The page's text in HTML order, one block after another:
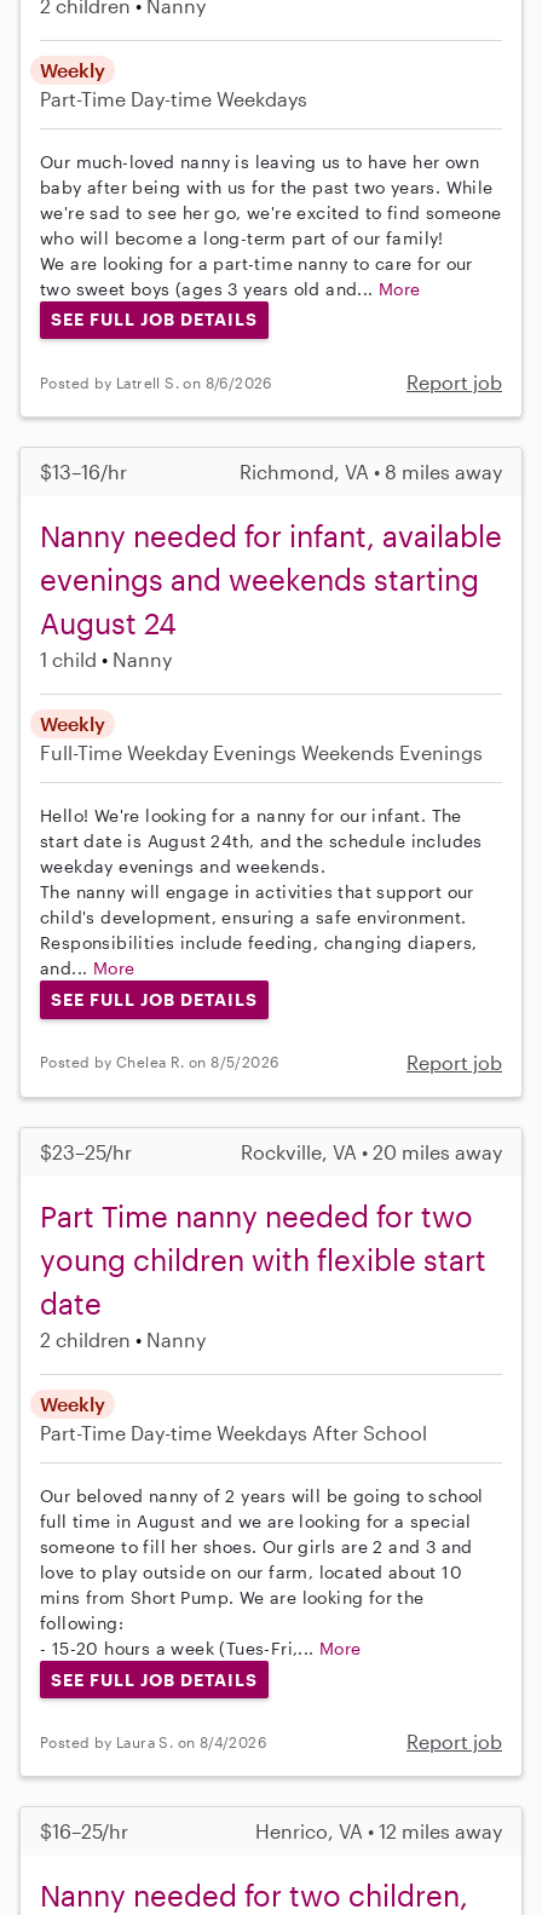
2 children Nanny
Weekly
Part-Time Day-time Weekdays
Our much-loved nanny is leaving us to have her own
baby after being with us for the past two years. While
we're sad to see her go, we're excited to find someone
who will become a long-term part of our family!
We are looking for a part-time nanny to care for our
two sweet boys (ages 3 years old and... More
SEE FULL JOB DETAILS
Posted by Latrell S. on 8/6/2026 Report job
$13–16/hr Richmond, VA • 8 miles away
Nanny needed for infant, available
evenings and weekends starting
August 24
1 child Nanny
Weekly
Full-Time Weekday Evenings Weekends Evenings
Hello! We're looking for a nanny for our infant. The
start date is August 24th, and the schedule includes
weekday evenings and weekends.
The nanny will engage in activities that support our
child's development, ensuring a safe environment.
Responsibilities include feeding, changing diapers,
and... More
SEE FULL JOB DETAILS
Posted by Chelea R. on 8/5/2026 Report job
$23–25/hr Rockville, VA • 20 miles away
Part Time nanny needed for two
young children with flexible start
date
2 children Nanny
Weekly
Part-Time Day-time Weekdays After School
Our beloved nanny of 2 years will be going to school
full time in August and we are looking for a special
someone to fill her shoes. Our girls are 2 and 3 and
love to play outside on our farm, located about 10
mins from Short Pump. We are looking for the
following:
- 15-20 hours a week (Tues-Fri,... More
SEE FULL JOB DETAILS
Posted by Laura S. on 8/4/2026 Report job
$16–25/hr Henrico, VA • 12 miles away
Nanny needed for two children,